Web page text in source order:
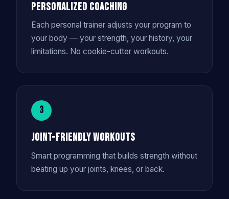
Personalized Coaching
Each personal trainer adjusts your program to
your body — your strength, your history, your
limitations. No cookie-cutter workouts.
3
Joint-Friendly Workouts
Smart programming that builds strength without
beating up your joints, knees, or back.